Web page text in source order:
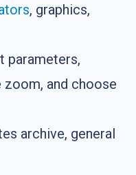
, graphics,
parameters,
zoom, and choose
archive, general